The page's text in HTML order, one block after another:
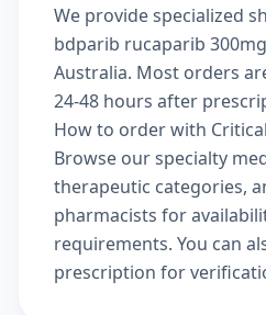
We provide specialized
bdparib rucaparib
Australia. Most orders
24-48 hours after
How to order with
Browse ourspecialty
therapeutic categories,
pharmacists for
requirements. You can
prescription for